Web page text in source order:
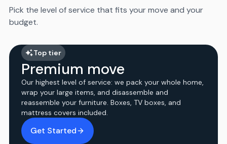
Pick the level of service that fits your move and your
budget.
Top tier
Premium move
Our highest level of service: we pack your whole home,
wrap your large items, and disassemble and
reassemble your furniture. Boxes, TV boxes, and
mattress covers included.
Get Started